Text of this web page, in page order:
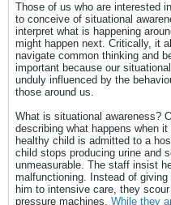
Those of us who are interested
to conceive of situational
interpret what is happening
might happen next. Critically, it
navigate common thinking and
important because our
unduly influenced by the
those around us.
What is situational awareness?
describing what happens when
healthy child is admitted to a
child stops producing urine and
unmeasurable. The staff insist
malfunctioning. Instead of
him to intensive care, they
pressure machines. While they